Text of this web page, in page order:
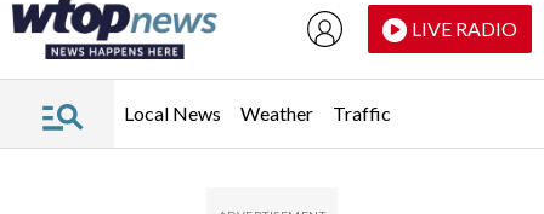
LIVE RADIO
Local News Weather Traffic